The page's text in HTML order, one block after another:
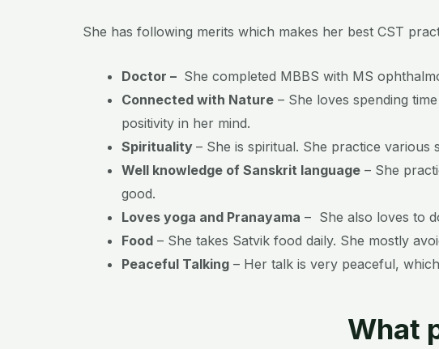
She has following merits which makes her best CST
Doctor – She completed MBBS with MS
Connected with Nature – She loves spending
positivity in her mind.
Spirituality – She is spiritual. She practice various
Well knowledge of Sanskrit language – She
good.
Loves yoga and Pranayama – She also loves to
Food – She takes Satvik food daily. She mostly
Peaceful Talking – Her talk is very peaceful,
What